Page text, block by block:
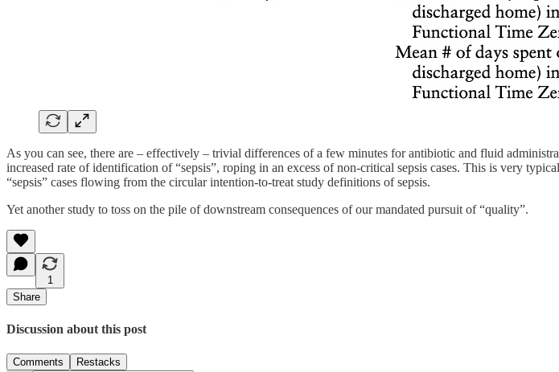
As you can see, there are – effectively – trivial differences of a few minutes for antibiotic and fluid
increased rate of identification of “sepsis”, roping in an excess of non-critical sepsis cases. This is very
“sepsis” cases flowing from the circular intention-to-treat study definitions of sepsis.
Yet another study to toss on the pile of downstream consequences of our mandated pursuit of “quality”.
1
Share
Discussion about this post
Comments Restacks